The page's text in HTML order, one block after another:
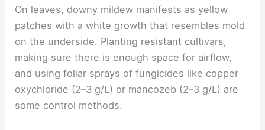
On leaves, downy mildew manifests as yellow
patches with a white growth that resembles mold
on the underside. Planting resistant cultivars,
making sure there is enough space for airflow,
and using foliar sprays of fungicides like copper
oxychloride (2–3 g/L) or mancozeb (2–3 g/L) are
some control methods.